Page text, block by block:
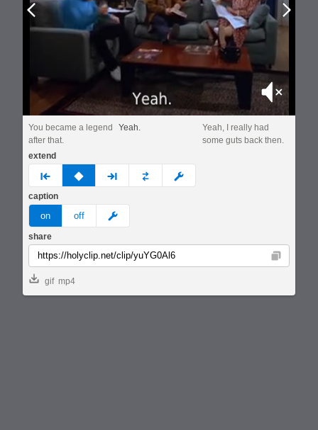
Prev
Mute
You became a legend
after that.
Yeah.
Yeah, I really had
some guts back then.
extend
prev none next custom
caption
on off meme
share
Copy
gif mp4